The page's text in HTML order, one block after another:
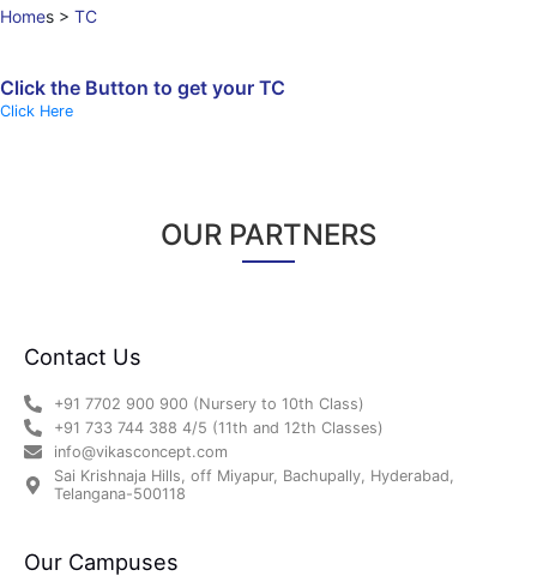
Homes > TC
Click the Button to get your TC
Click Here
OUR PARTNERS
Contact Us
+91 7702 900 900 (Nursery to 10th Class)
+91 733 744 388 4/5 (11th and 12th Classes)
info@vikasconcept.com
Sai Krishnaja Hills, off Miyapur, Bachupally, Hyderabad,
Telangana-500118
Our Campuses